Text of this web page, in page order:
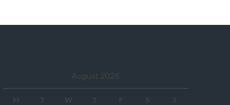
August 2026
M T W T F S S